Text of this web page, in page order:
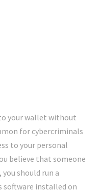
your wallet without
for cybercriminals
to your personal
believe that someone
should run a
software installed on